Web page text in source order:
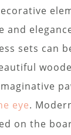
and
sets can
eye.
on the